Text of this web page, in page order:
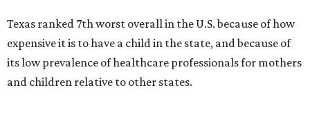
Texas ranked 7th worst overall in the U.S. because of how
expensive it is to have a child in the state, and because of
its low prevalence of healthcare professionals for mothers
and children relative to other states.